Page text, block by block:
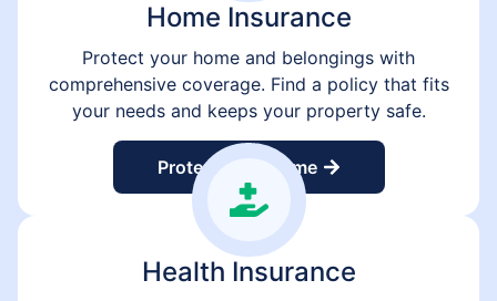
Home Insurance
Protect your home and belongings with
comprehensive coverage. Find a policy that fits
your needs and keeps your property safe.
Protect Your Home
Health Insurance